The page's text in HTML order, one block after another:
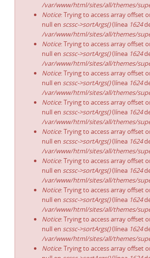
/var/www/html/sites/all/themes/
Notice: Trying to access array offset
null en scssc->sortArgs()(línea 1624
/var/www/html/sites/all/themes/
Notice: Trying to access array offset
null en scssc->sortArgs()(línea 1624
/var/www/html/sites/all/themes/
Notice: Trying to access array offset
null en scssc->sortArgs()(línea 1624
/var/www/html/sites/all/themes/
Notice: Trying to access array offset
null en scssc->sortArgs()(línea 1624
/var/www/html/sites/all/themes/
Notice: Trying to access array offset
null en scssc->sortArgs()(línea 1624
/var/www/html/sites/all/themes/
Notice: Trying to access array offset
null en scssc->sortArgs()(línea 1624
/var/www/html/sites/all/themes/
Notice: Trying to access array offset
null en scssc->sortArgs()(línea 1624
/var/www/html/sites/all/themes/
Notice: Trying to access array offset
null en scssc->sortArgs()(línea 1624
/var/www/html/sites/all/themes/
Notice: Trying to access array offset